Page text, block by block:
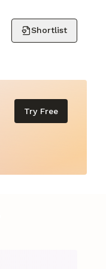
Shortlist
Try Free